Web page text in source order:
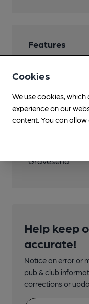
Features
Transport
Close to bus
Nearby Station
Gravesend
Help keep
accurate!
Notice an error or
pub & club
corrections or
Cookies
We use cookies,
experience on our
content. You can